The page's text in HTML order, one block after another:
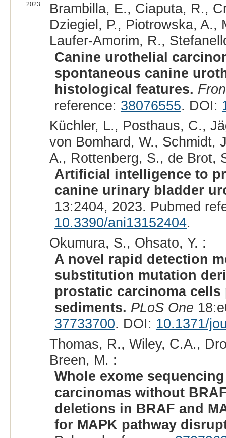
2023
Brambilla, E., Ciaputa, R.,
Dziegiel, P., Piotrowska, A.,
Laufer-Amorim, R.,
Canine urothelial
spontaneous canine
histological features.
reference: 38076555. DOI:
Küchler, L., Posthaus, C.,
von Bomhard, W., Schmidt,
A., Rottenberg, S., de Brot,
Artificial intelligence to
canine urinary bladder
13:2404, 2023. Pubmed
10.3390/ani13152404.
Okumura, S., Ohsato, Y. :
A novel rapid detection
substitution mutation
prostatic carcinoma
sediments. PLoS One
37733700. DOI: 10.1371/
Thomas, R., Wiley, C.A.,
Breen, M. :
Whole exome
carcinomas without
deletions in BRAF and
for MAPK pathway